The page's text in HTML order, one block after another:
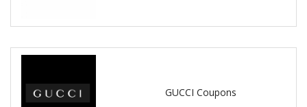
GUCCI Coupons